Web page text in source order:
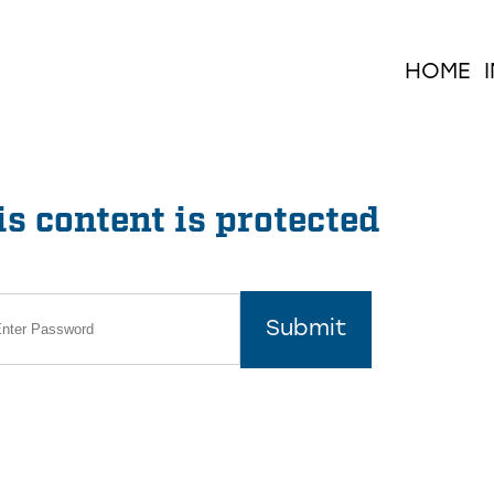
HOME
content is protected
Submit